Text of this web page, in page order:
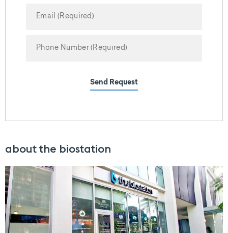
Send Request
about the biostation